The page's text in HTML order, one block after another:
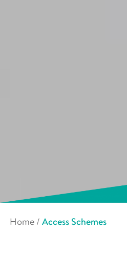
Home / Access Schemes